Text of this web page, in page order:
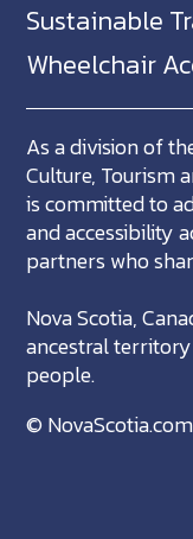
Sustainable
Wheelchair
As a division of
Culture, Tourism
is committed to
and accessibility
partners who
Nova Scotia,
ancestral
people.
© NovaScotia.com